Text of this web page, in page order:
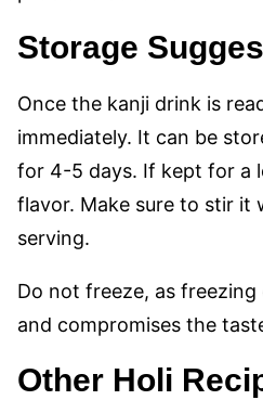
Storage
Once the kanji drink is
immediately. It can be
for 4-5 days. If kept for a
flavor. Make sure to stir it
serving.
Do not freeze, as
and compromises the
Other Holi